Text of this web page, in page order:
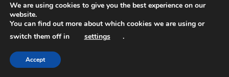
We are using cookies to give you the best experience on our
website.
You can find out more about which cookies we are using or
switch them off in
settings .
Accept